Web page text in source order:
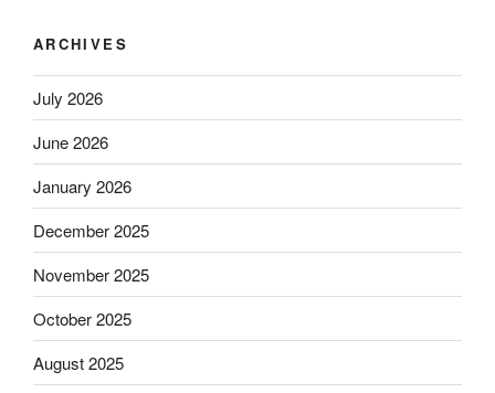
ARCHIVES
July 2026
June 2026
January 2026
December 2025
November 2025
October 2025
August 2025